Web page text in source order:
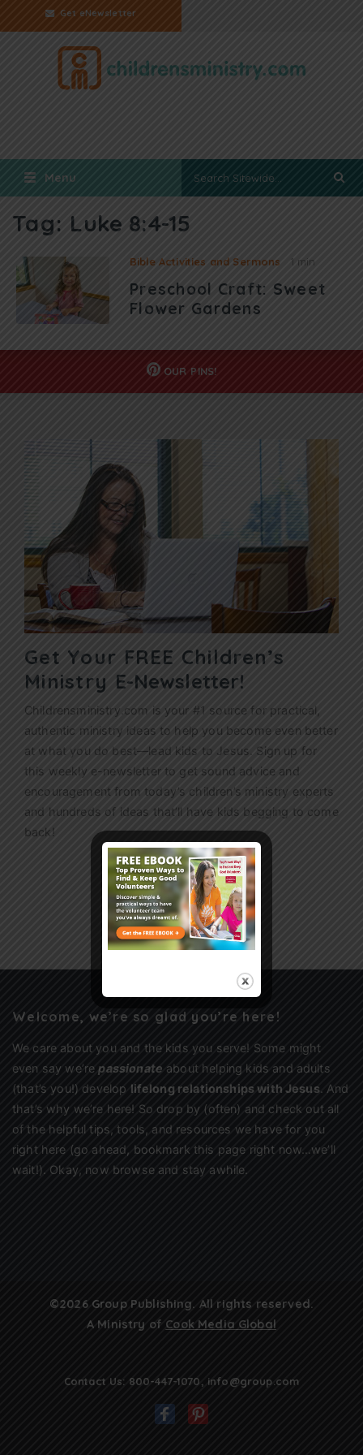
Get eNewsletter
Menu
Tag: Luke 8:4-15
Bible Activities and Sermons 1 min
Preschool Craft: Sweet
Flower Gardens
OUR PINS!
Get Your FREE Children’s
Ministry E-Newsletter!
Childrensministry.com is your #1 source for practical,
authentic ministry ideas to help you become even better
at what you do best—lead kids to Jesus. Sign up for
this weekly e-newsletterto get sound advice and
encouragement from today’s children’s ministry experts
and hundreds of ideas that’ll have kids begging to come
back!
Sign Up
Welcome, we’re so glad you’re here!
We care about you and the kids you serve! Some might
even say we’repassionate about helping kids and adults
(that’s you!) develop lifelong relationships with Jesus. And
that’s why we’re here! So drop by (often) and check out all
of the helpful tips, tools, and resources we have for you
right here (go ahead, bookmark this page right now…we’ll
wait!). Okay, now browse and stay awhile.
©2026 Group Publishing. All rights reserved.
A Ministry of Cook Media Global
Contact Us: 800-447-1070 info@group.com